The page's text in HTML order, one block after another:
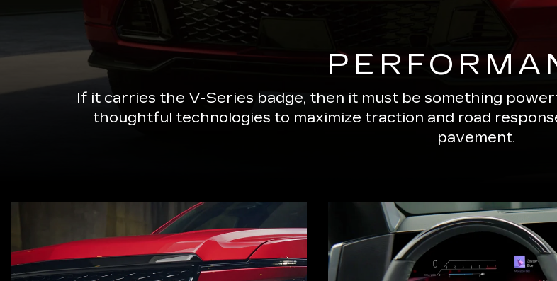
If it carries the V-Series badge, then it must be something
thoughtful technologies to maximize traction and road
pavement.